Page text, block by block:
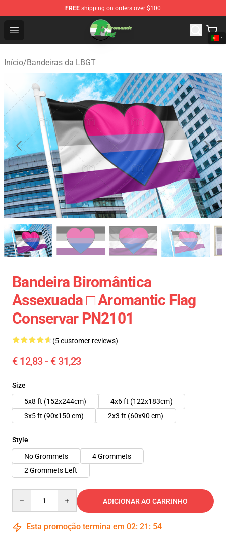
FREE shipping on orders over $100
Open menu
Aromantic Flag Shop - The Best Store of Aromantic Flag
Início/Bandeiras da LBGT
Bandeira Biromântica
Assexuada □ Aromantic Flag
Conservar PN2101
(5 customer reviews)
€ 12,83 - € 31,23
Size
5x8 ft (152x244cm)
4x6 ft (122x183cm)
3x5 ft (90x150 cm)
2x3 ft (60x90 cm)
Style
No Grommets
4 Grommets
2 Grommets Left
ADICIONAR AO CARRINHO
Esta promoção termina em 02: 21 : 54